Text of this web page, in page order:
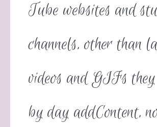
Tube websites and
channels, other than
videos and GIFs
by day addContent,